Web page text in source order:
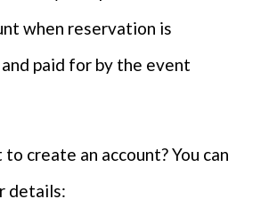
when reservation is
paid for by the event
to create an account? You can
details: